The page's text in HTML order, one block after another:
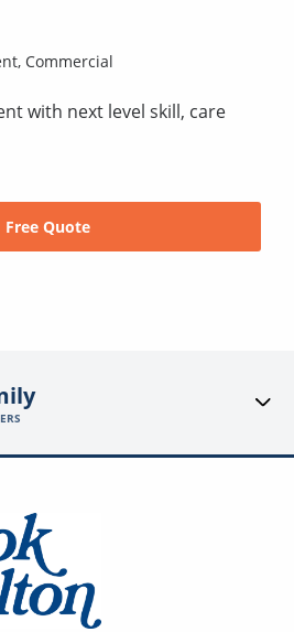
Commercial
with next level skill, care
Free Quote